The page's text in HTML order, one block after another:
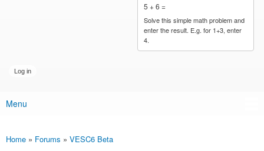
5 + 6 =
Solve this simple math problem and
enter the result. E.g. for 1+3, enter
4.
Main menu
Menu
You are here
Home » Forums » VESC6 Beta